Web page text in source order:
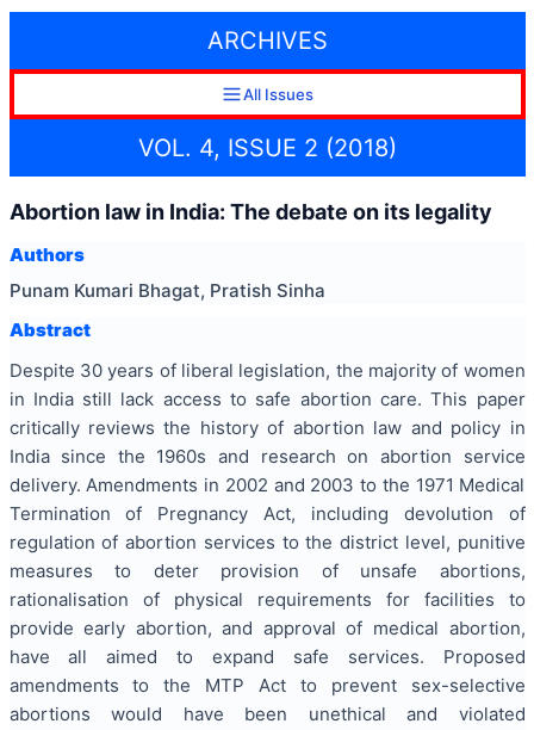
ARCHIVES
All Issues
VOL. 4, ISSUE 2 (2018)
Abortion law in India: The debate on its legality
Authors
Punam Kumari Bhagat, Pratish Sinha
Abstract
Despite 30 years of liberal legislation, the majority of women
in India still lack access to safe abortion care. This paper
critically reviews the history of abortion law and policy in
India since the 1960s and research on abortion service
delivery. Amendments in 2002 and 2003 to the 1971 Medical
Termination of Pregnancy Act, including devolution of
regulation of abortion services to the district level, punitive
measures to deter provision of unsafe abortions,
rationalisation of physical requirements for facilities to
provide early abortion, and approval of medical abortion,
have all aimed to expand safe services. Proposed
amendments to the MTP Act to prevent sex-selective
abortions would have been unethical and violated